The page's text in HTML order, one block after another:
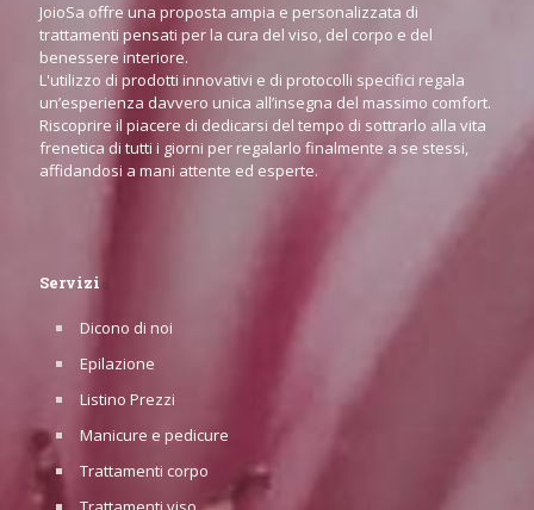
JoioSa offre una proposta ampia e personalizzata di
trattamenti pensati per la cura del viso, del corpo e del
benessere interiore.
L'utilizzo di prodotti innovativi e di protocolli specifici regala
un’esperienza davvero unica all’insegna del massimo comfort.
Riscoprire il piacere di dedicarsi del tempo di sottrarlo alla vita
frenetica di tutti i giorni per regalarlo finalmente a se stessi,
affidandosi a mani attente ed esperte.
Servizi
Dicono di noi
Epilazione
Listino Prezzi
Manicure e pedicure
Trattamenti corpo